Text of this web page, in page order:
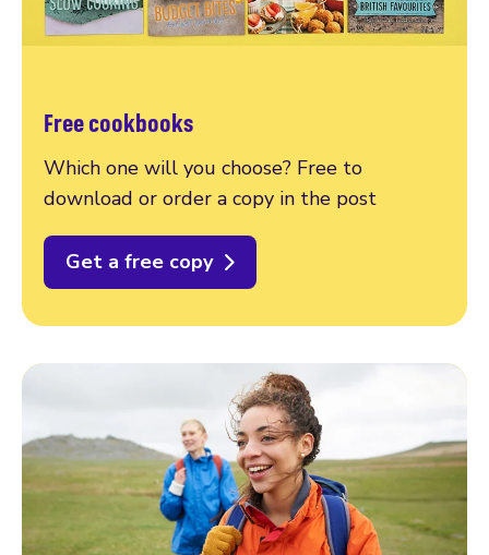
Free cookbooks
Which one will you choose? Free to
download or order a copy in the post
Get a free copy